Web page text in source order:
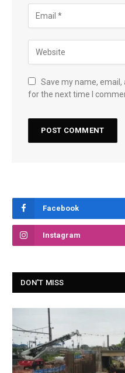
Save my name,
for the next time I
Facebook
Instagram
DON'T MISS